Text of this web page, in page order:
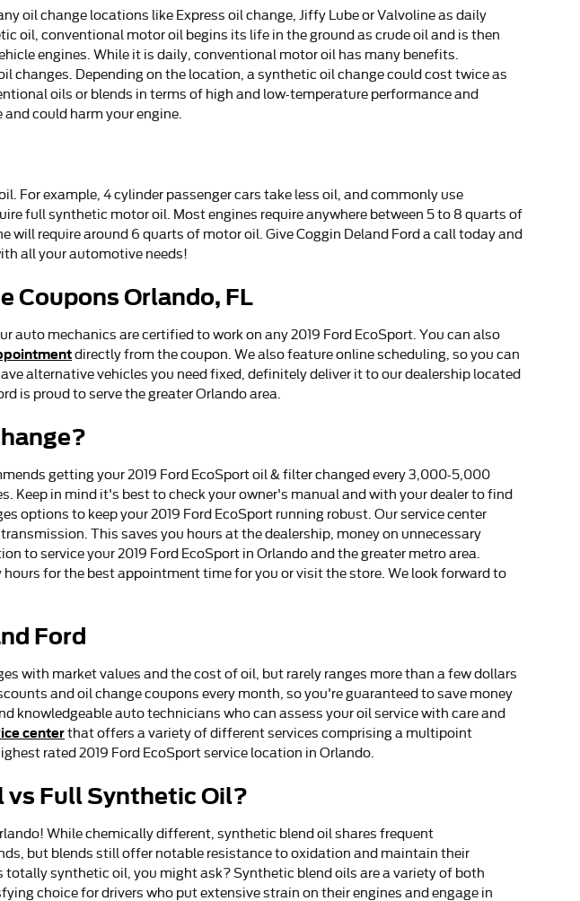
oil change locations like Express oil change, Jiffy Lube or Valvoline as daily
oil, conventional motor oil begins its life in the ground as crude oil and is then
engines. While it is daily, conventional motor oil has many benefits.
Depending on the location, a synthetic oil change could cost twice as
oils or blends in terms of high and low-temperature performance and
could harm your engine.
For example, 4 cylinder passenger cars take less oil, and commonly use
full synthetic motor oil. Most engines require anywhere between 5 to 8 quarts of
require around 6 quarts of motor oil. Give Coggin Deland Ford a call today and
all your automotive needs!
Coupons Orlando, FL
auto mechanics are certified to work on any 2019 Ford EcoSport. You can also
directly from the coupon. We also feature online scheduling, so you can
alternative vehicles you need fixed, definitely deliver it to our dealership located
is proud to serve the greater Orlando area.
getting your 2019 Ford EcoSport oil & filter changed every 3,000-5,000
Keep in mind it's best to check your owner's manual and with your dealer to find
options to keep your 2019 Ford EcoSport running robust. Our service center
This saves you hours at the dealership, money on unnecessary
to service your 2019 Ford EcoSport in Orlando and the greater metro area.
hours for the best appointment time for you or visit the store. We look forward to
Ford
with market values and the cost of oil, but rarely ranges more than a few dollars
and oil change coupons every month, so you're guaranteed to save money
knowledgeable auto technicians who can assess your oil service with care and
centerthat offers a variety of different services comprising a multipoint
rated 2019 Ford EcoSport service location in Orlando.
vs Full Synthetic Oil?
While chemically different, synthetic blend oil shares frequent
but blends still offer notable resistance to oxidation and maintain their
synthetic oil, you might ask? Synthetic blend oils are a variety of both
choice for drivers who put extensive strain on their engines and engage in